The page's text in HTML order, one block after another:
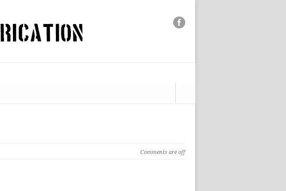
Comments are off